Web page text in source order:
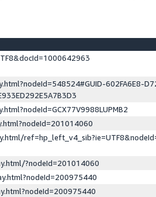
602FA6E8-
?nodeId=201014060